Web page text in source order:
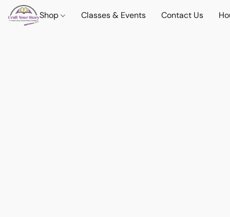
Shop Classes & Events Contact Us